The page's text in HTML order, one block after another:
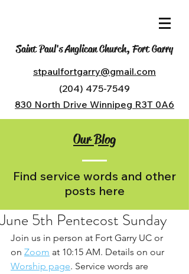
Saint Paul's Anglican Church, Fort Garry
stpaulfortgarry@gmail.com
(204) 475-7549
830 North Drive Winnipeg R3T 0A6
Our Blog
Find service words and other
posts here
June 5th Pentecost Sunday
Join us in person at Fort Garry UC or
on Zoom at 10:15 AM. Details on our
Worship page. Service words are